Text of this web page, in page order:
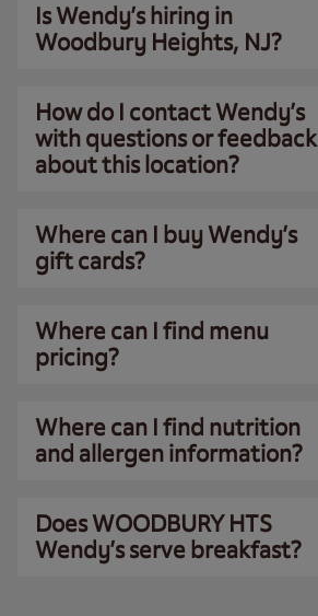
Is Wendy’s hiring in
Woodbury Heights, NJ?
How do I contact Wendy’s
with questions or feedback
about this location?
Where can I buy Wendy’s
gift cards?
Where can I find menu
pricing?
Where can I find nutrition
and allergen information?
Does WOODBURY HTS
Wendy’s serve breakfast?